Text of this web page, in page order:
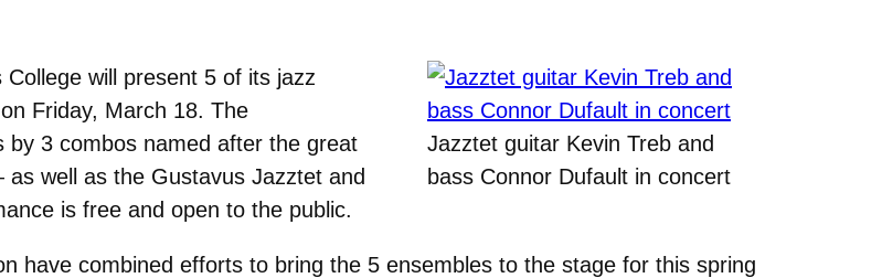
Jazztet guitar Kevin Treb and
bass Connor Dufault in concert
will present 5 of its jazz
Friday, March 18. The
3 combos named after the great
well as the Gustavus Jazztet and
is free and open to the public.
have combined efforts to bring the 5 ensembles to the stage for this spring